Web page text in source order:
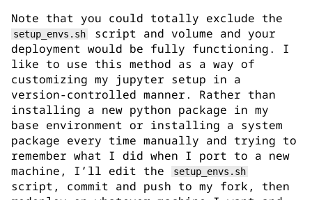
Note that you could totally exclude the
setup_envs.sh
script and volume and your
deployment would be fully functioning. I
like to use this method as a way of
customizing my jupyter setup in a
version-controlled manner. Rather than
installing a new python package in my
base environment or installing a system
package every time manually and trying to
remember what I did when I port to a new
machine, I’ll edit the
setup_envs.sh
script, commit and push to my fork, then